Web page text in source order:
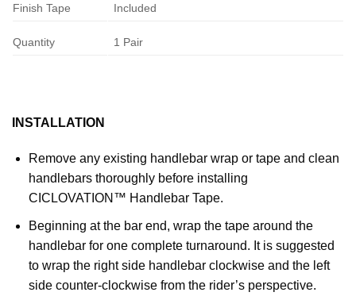
Finish Tape Included
Quantity 1 Pair
INSTALLATION
Remove any existing handlebar wrap or tape and clean
handlebars thoroughly before installing
CICLOVATION™ Handlebar Tape.
Beginning at the bar end, wrap the tape around the
handlebar for one complete turnaround. It is suggested
to wrap the right side handlebar clockwise and the left
side counter-clockwise from the rider’s perspective.